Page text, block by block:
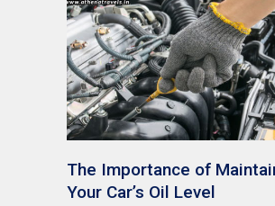
The Importance of
Your Car’s Oil Level